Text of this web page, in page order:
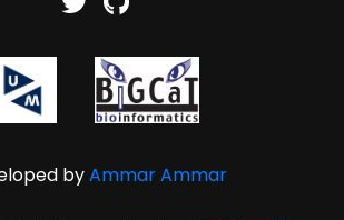
byAmmar Ammar